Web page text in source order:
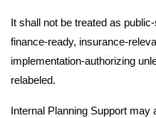
It shall not be treated as
finance-ready, insurance-
implementation-authorizing
relabeled.
Internal Planning Support may